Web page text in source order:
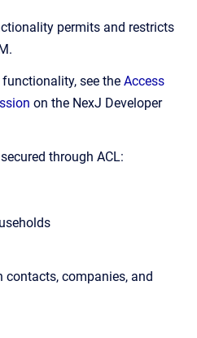
permits and restricts
see the Access
on the NexJ Developer
through ACL:
companies, and